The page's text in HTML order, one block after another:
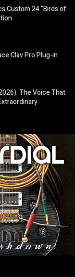
Custom 24 “Birds of
Clav Pro Plug-in
The Voice That